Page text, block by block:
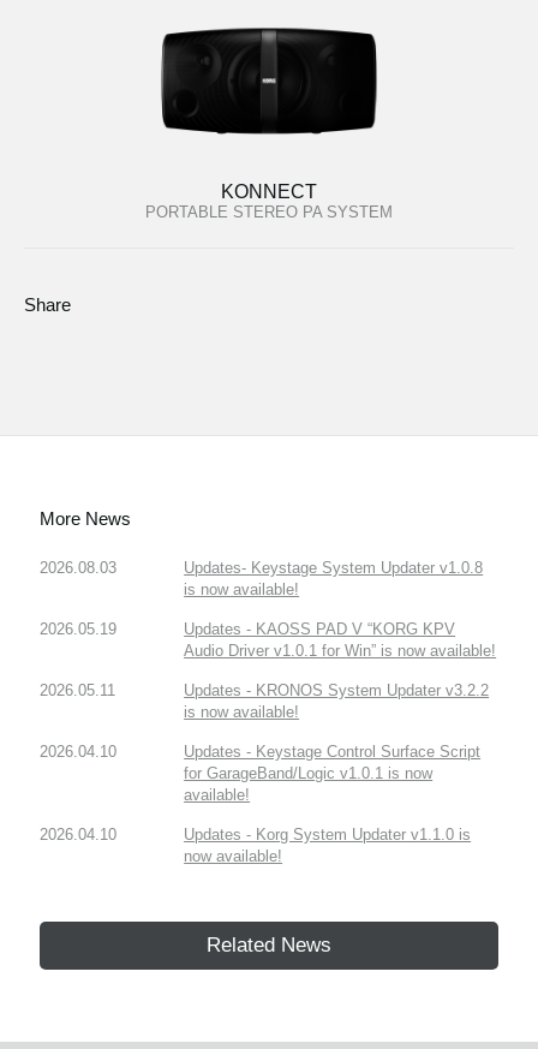
KONNECT
PORTABLE STEREO PA SYSTEM
Share
More News
2026.08.03
Updates- Keystage System Updater v1.0.8
is now available!
2026.05.19
Updates - KAOSS PAD V “KORG KPV
Audio Driver v1.0.1 for Win” is now available!
2026.05.11
Updates - KRONOS System Updater v3.2.2
is now available!
2026.04.10
Updates - Keystage Control Surface Script
for GarageBand/Logic v1.0.1 is now
available!
2026.04.10
Updates - Korg System Updater v1.1.0 is
now available!
Related News